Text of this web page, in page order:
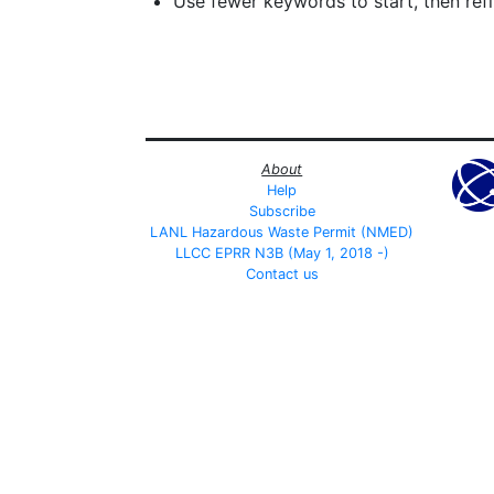
About
Help
Subscribe
LANL Hazardous Waste Permit (NMED)
LLCC EPRR N3B (May 1, 2018 -)
Contact us